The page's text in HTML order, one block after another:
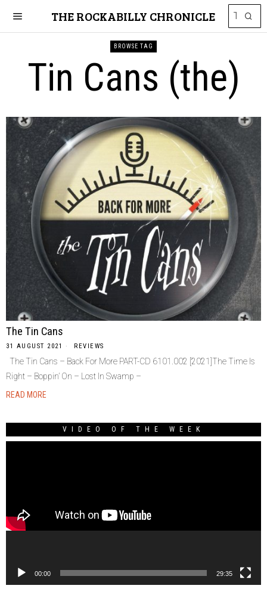
THE ROCKABILLY CHRONICLE
BROWSE TAG
Tin Cans (the)
The Tin Cans
31 AUGUST 2021 REVIEWS
The Tin Cans – Back For More PART-CD 6101.002 [2021]The Time Is
Right – Boppin’ On – Lost In Swamp –
READ MORE
VIDEO OF THE WEEK
00:00 29:35